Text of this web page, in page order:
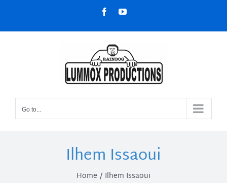
content
FacebookYouTube
Go to...
Ilhem Issaoui
Home Ilhem Issaoui